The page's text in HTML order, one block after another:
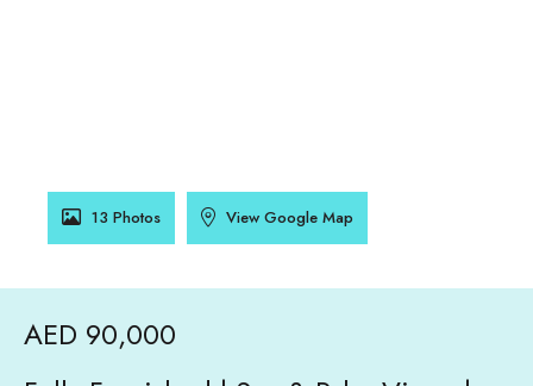
13 Photos View Google Map
AED 90,000